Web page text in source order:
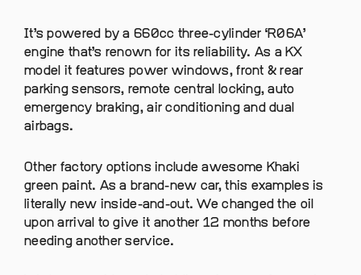
It’s powered by a 660cc three-cylinder ‘R06A’
engine that’s renown for its reliability. As a KX
model it features power windows, front & rear
parking sensors, remote central locking, auto
emergency braking, air conditioning and dual
airbags.
Other factory options include awesome Khaki
green paint. As a brand-new car, this examples is
literally new inside-and-out. We changed the oil
upon arrival to give it another 12 months before
needing another service.